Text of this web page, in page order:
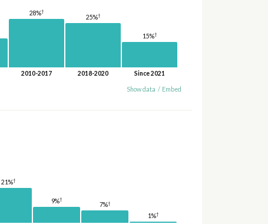
28%†
2010-2017
25%†
2018-2020
15%†
Since 2021
Show data / Embed
21%†
9%†
7%†
1%†